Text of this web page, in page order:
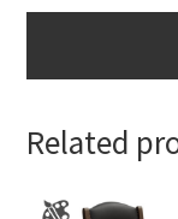
Related